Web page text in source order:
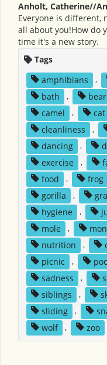
Anholt, Catherine//
Everyone is different,
all about you!How do
time it's a new story.
Tags
amphibians
,
bath
, bear
camel
, cat
cleanliness
,
dancing
,
exercise
,
food
, frog
gorilla
,
hygiene
,
mole
,
nutrition
,
picnic
,
sadness
,
siblings
,
sliding
,
wolf
, zoo